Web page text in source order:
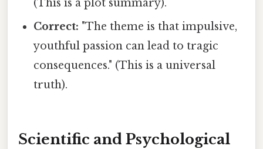
(This is a plot summary).
Correct: "The theme is that impulsive,
youthful passion can lead to tragic
consequences." (This is a universal
truth).
Scientific and Psychological